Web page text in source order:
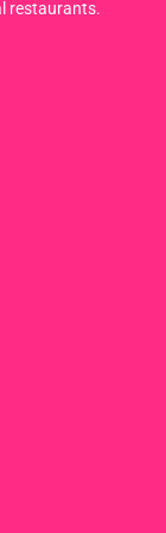
restaurants.